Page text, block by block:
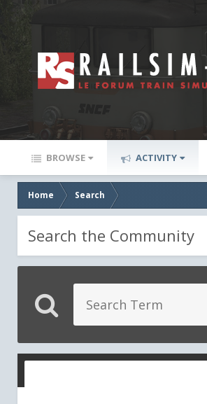
BROWSE ACTIVITY
Home Search
Search the Community